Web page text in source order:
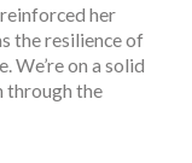
her
the resilience of
We’re on a solid
through the